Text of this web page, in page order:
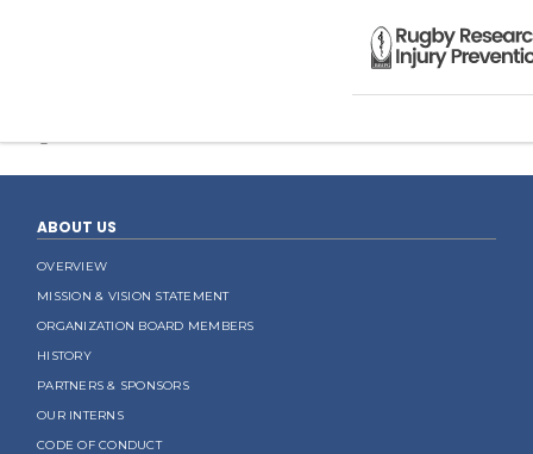
ABOUT US
OVERVIEW
MISSION & VISION STATEMENT
ORGANIZATION BOARD MEMBERS
HISTORY
PARTNERS & SPONSORS
OUR INTERNS
CODE OF CONDUCT